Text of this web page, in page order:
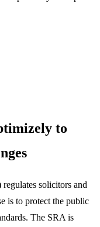
to
solicitors and
is to protect the public
The SRA is